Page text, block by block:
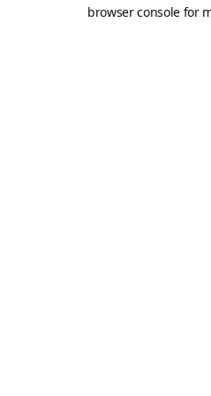
browser console for